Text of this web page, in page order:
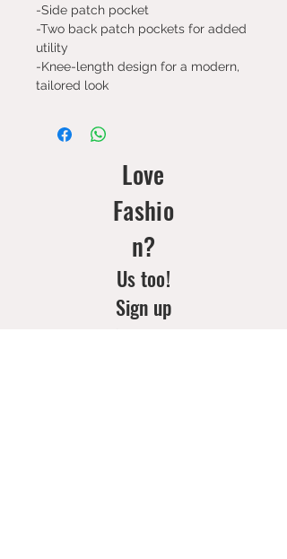
-Side patch pocket
-Two back patch pockets for added
utility
-Knee-length design for a modern,
tailored look
Love
Fashio
n?
Us too!
Sign up